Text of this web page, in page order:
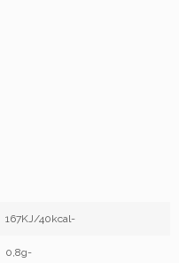
167KJ/40kcal-
0,8g-